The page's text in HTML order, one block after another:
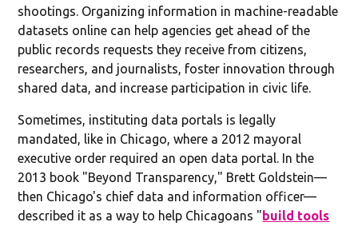
shootings. Organizing information in machine-readable
datasets online can help agencies get ahead of the
public records requests they receive from citizens,
researchers, and journalists, foster innovation through
shared data, and increase participation in civic life.
Sometimes, instituting data portals is legally
mandated, like in Chicago, where a 2012 mayoral
executive order required an open data portal. In the
2013 book "Beyond Transparency," Brett Goldstein—
then Chicago's chief data and information officer—
described it as a way to help Chicagoans "build tools